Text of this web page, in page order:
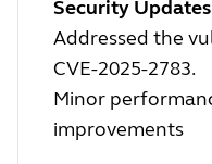
Security
Addressed the
CVE-2025-2783.
Minor
improvements